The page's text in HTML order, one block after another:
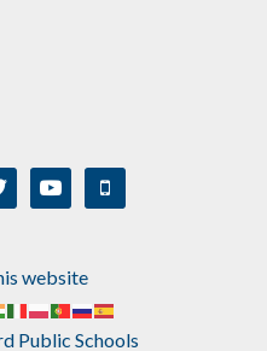
youtube mobile
website
Public Schools